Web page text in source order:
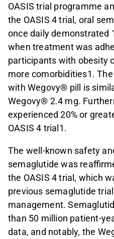
OASIS trial programme
the OASIS 4 trial, oral
once daily demonstrated
when treatment was
participants with obesity
more comorbidities1.
with Wegovy® pill is
Wegovy® 2.4 mg.
experienced 20% or
OASIS 4 trial1.
The well-known safety
semaglutide was
the OASIS 4 trial, which
previous semaglutide
management.
than 50 million patient-
data, and notably, the